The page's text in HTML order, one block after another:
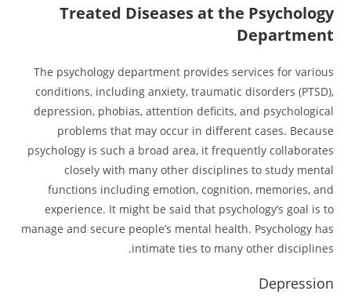
Treated Diseases at the Psychology
Department
The psychology department provides services for various
conditions, including anxiety, traumatic disorders (PTSD),
depression, phobias, attention deficits, and psychological
problems that may occur in different cases. Because
psychology is such a broad area, it frequently collaborates
closely with many other disciplines to study mental
functions including emotion, cognition, memories, and
experience. It might be said that psychology’s goal is to
manage and secure people’s mental health. Psychology has
intimate ties to many other disciplines.
Depression